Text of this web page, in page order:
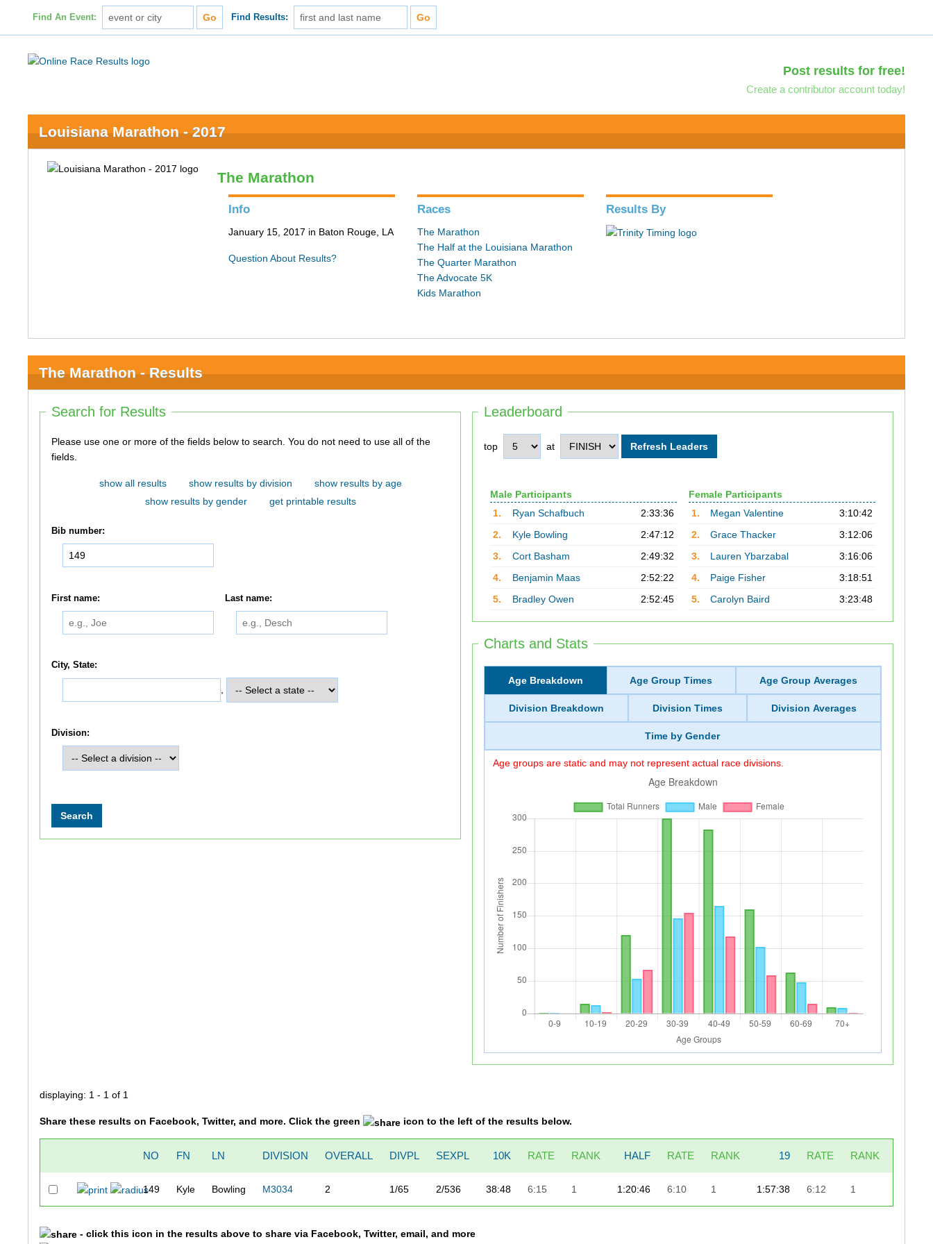
Find An Event: Find Results:
Post results for free!
Create a contributor account today!
Louisiana Marathon - 2017
The Marathon
Info
January 15, 2017 in Baton Rouge, LA
Question About Results?
Races
The Marathon
The Half at the Louisiana Marathon
The Quarter Marathon
The Advocate 5K
Kids Marathon
Results By
The Marathon - Results
Leaderboard
top at
Male Participants
1.
Ryan Schafbuch
2:33:36
2.
Kyle Bowling
2:47:12
3.
Cort Basham
2:49:32
4.
Benjamin Maas
2:52:22
5.
Bradley Owen 2:52:45
Female Participants
1.
Megan Valentine
3:10:42
2.
Grace Thacker
3:12:06
3.
Lauren Ybarzabal
3:16:06
4.
Paige Fisher
3:18:51
5.
Carolyn Baird 3:23:48
Charts and Stats
Age Breakdown Age Group Times Age Group Averages
Division Breakdown Division Times Division Averages
Time by Gender
Age groups are static and may not represent actual race divisions.
Search for Results
Please use one or more of the fields below to search. You do not need to use all of the
fields.
show all results show results by division
show results by age
show results by gender
get printable results
Bib number:
First name: Last name:
City, State:
Division:
displaying: 1 - 1 of 1
Share these results on Facebook, Twitter, and more. Click the green icon to the left of the results below.
NO FN LN DIVISION OVERALL DIVPL SEXPL 10K RATE RANK HALF RATE RANK 19 RATE RANK
149 Kyle Bowling M3034 2 1/65 2/536 38:48 6:15 1 1:20:46 6:10 1 1:57:38 6:12 1
- click this icon in the results above to share via Facebook, Twitter, email, and more